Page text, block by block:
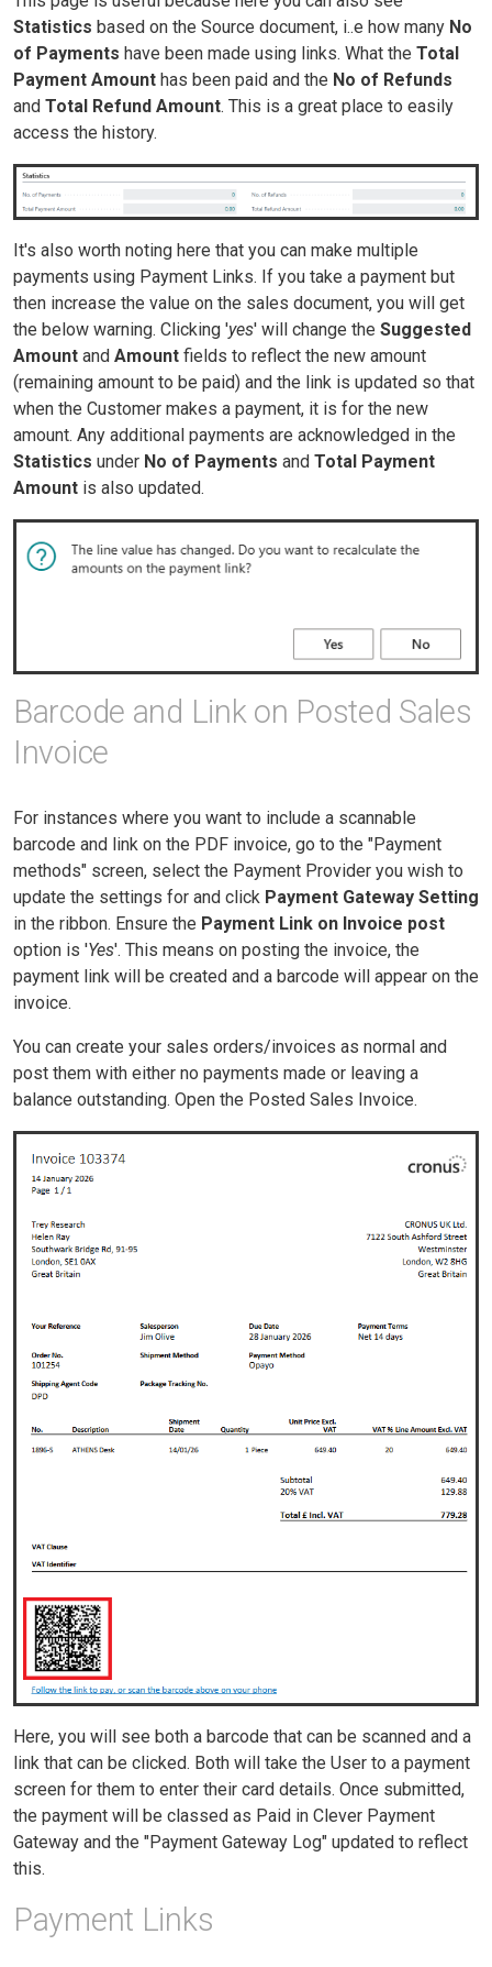
Statistics based on the Source document, i..e how many No
of Payments have been made using links. What the Total
Payment Amount has been paid and the No of Refunds
and Total Refund Amount. This is a great place to easily
access the history.
It's also worth noting here that you can make multiple
payments using Payment Links. If you take a payment but
then increase the value on the sales document, you will get
the below warning. Clicking 'yes' will change the Suggested
Amount and Amount fields to reflect the new amount
(remaining amount to be paid) and the link is updated so that
when the Customer makes a payment, it is for the new
amount. Any additional payments are acknowledged in the
Statistics under No of Payments and Total Payment
Amount is also updated.
Barcode and Link on Posted Sales
Invoice
For instances where you want to include a scannable
barcode and link on the PDF invoice, go to the "Payment
methods" screen, select the Payment Provider you wish to
update the settings for and click Payment Gateway Setting
in the ribbon. Ensure the Payment Link on Invoice post
option is 'Yes'. This means on posting the invoice, the
payment link will be created and a barcode will appear on the
invoice.
You can create your sales orders/invoices as normal and
post them with either no payments made or leaving a
balance outstanding. Open the Posted Sales Invoice.
Here, you will see both a barcode that can be scanned and a
link that can be clicked. Both will take the User to a payment
screen for them to enter their card details. Once submitted,
the payment will be classed as Paid in Clever Payment
Gateway and the "Payment Gateway Log" updated to reflect
this.
Payment Links